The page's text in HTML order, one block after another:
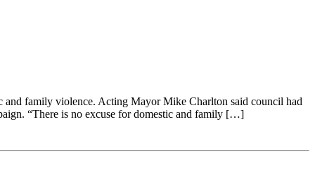
and family violence. Acting Mayor Mike Charlton said council had
“There is no excuse for domestic and family […]